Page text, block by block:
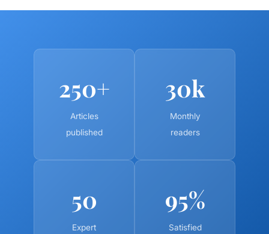
250+
Articles
published
30k
Monthly
readers
50
Expert
95%
Satisfied